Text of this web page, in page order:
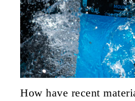
How have recent